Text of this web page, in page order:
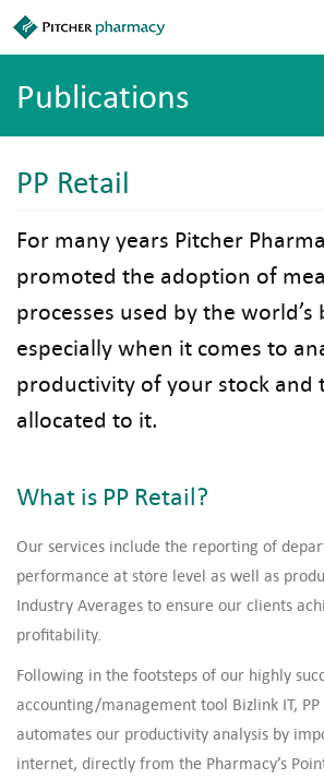
Skip to main content
Publications
PP Retail
For many years Pitcher
promoted the adoption of
processes used by the
especially when it comes to
productivity of your stock and
allocated to it.
What is PP Retail?
Our services include the reporting of
performance at store level as well as
Industry Averages to ensure our clients
profitability.
Following in the footsteps of our highly
accounting/management tool Bizlink IT,
automates our productivity analysis by
internet, directly from the Pharmacy’s